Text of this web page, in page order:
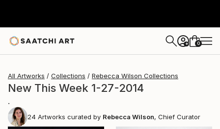
+ 0
All Artworks Collections Rebecca Wilson Collections
New This Week 1-27-2014
.
24 Artworks curated by Rebecca Wilson, Chief Curator